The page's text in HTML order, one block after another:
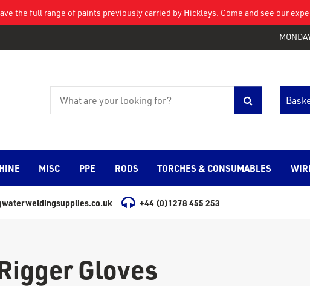
the full range of paints previously carried by Hickleys. Come and see our
MISC PPE RODS TORCHES & CONSUMABLES
+44 (0)1278 455 253
Gloves